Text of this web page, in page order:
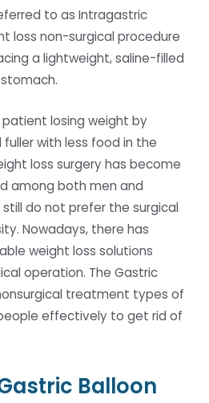
to as Intragastric
loss non-surgical procedure
a lightweight, saline-filled
patient losing weight by
with less food in the
loss surgery has become
among both men and
do not prefer the surgical
Nowadays, there has
weight loss solutions
operation. The Gastric
treatment types of
effectively to get rid of
Balloon